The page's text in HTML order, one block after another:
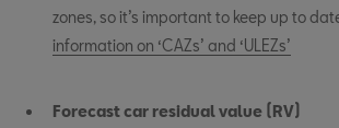
zones, so it’s important to keep up to
information on ‘CAZs’ and ‘ULEZs’
Forecast car residual value (RV)